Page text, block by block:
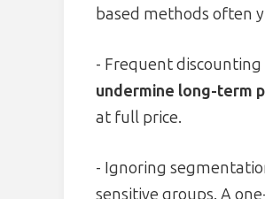
based methods often
- Frequent
undermine long-term
at full price.
- Ignoring
sensitive groups. A